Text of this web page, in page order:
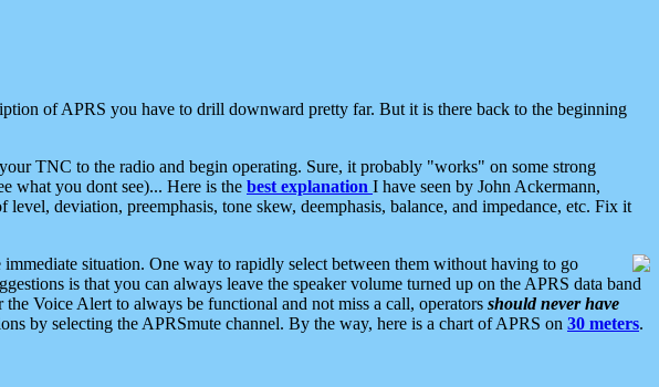
of APRS you have to drill downward pretty far. But it is there back to the beginning
TNC to the radio and begin operating. Sure, it probably "works" on some strong
what you dont see)... Here is the best explanation I have seen by John Ackermann,
deviation, preemphasis, tone skew, deemphasis, balance, and impedance, etc. Fix it
situation. One way to rapidly select between them without having to go
is that you can always leave the speaker volume turned up on the APRS data band
Voice Alert to always be functional and not miss a call, operators should never have
by selecting the APRSmute channel. By the way, here is a chart of APRS on 30 meters.